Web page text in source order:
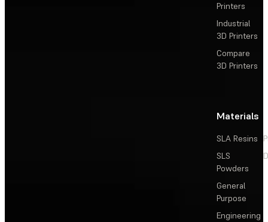
Printers
Industrial
3D Printers
Compare
3D Printers
Materials
SLA Resins
SLS
Powders
General
Purpose
Engineering